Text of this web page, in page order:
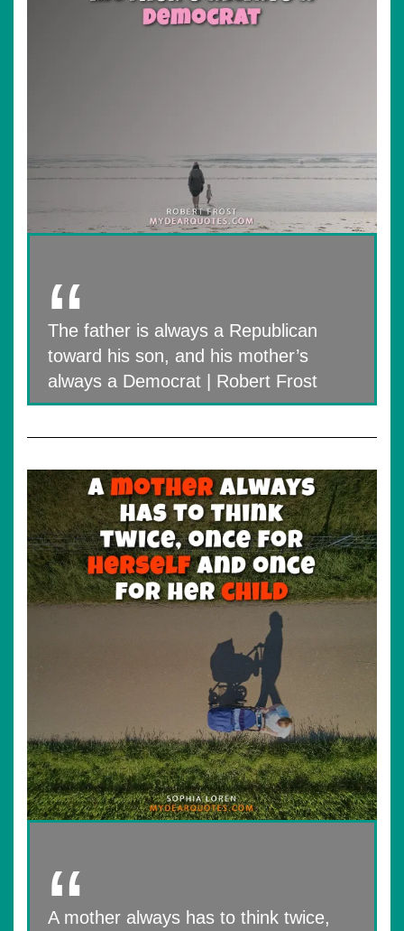
The father is always a Republican
toward his son, and his mother’s
always a Democrat | Robert Frost
A mother always has to think twice,